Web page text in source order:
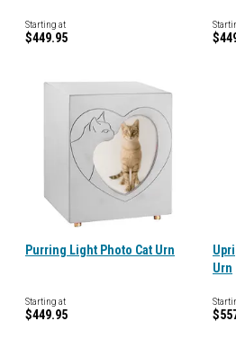
Starting at
$449.95
Purring Light Photo Cat Urn
Starting at
$449.95
Urn